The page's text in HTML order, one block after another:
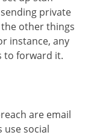
private
other things
instance, any
to forward it.
are email
use social